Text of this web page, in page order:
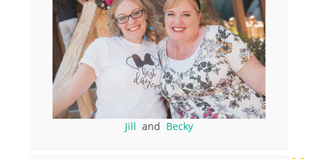
Jill and Becky